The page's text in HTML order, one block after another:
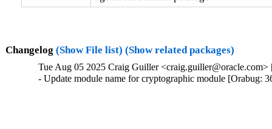
Changelog (Show File list) (Show related packages)
Tue Aug 05 2025 Craig Guiller
- Update module name for cryptographic module [Orabug: